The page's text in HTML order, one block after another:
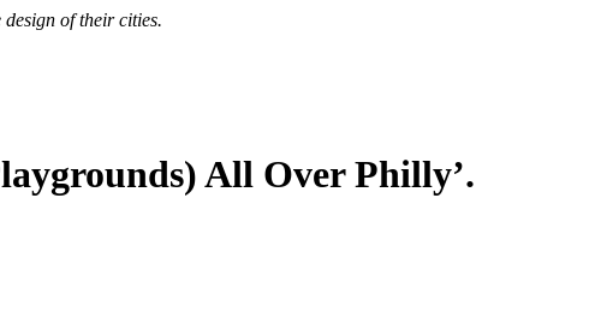
of their cities.
All Over Philly’.